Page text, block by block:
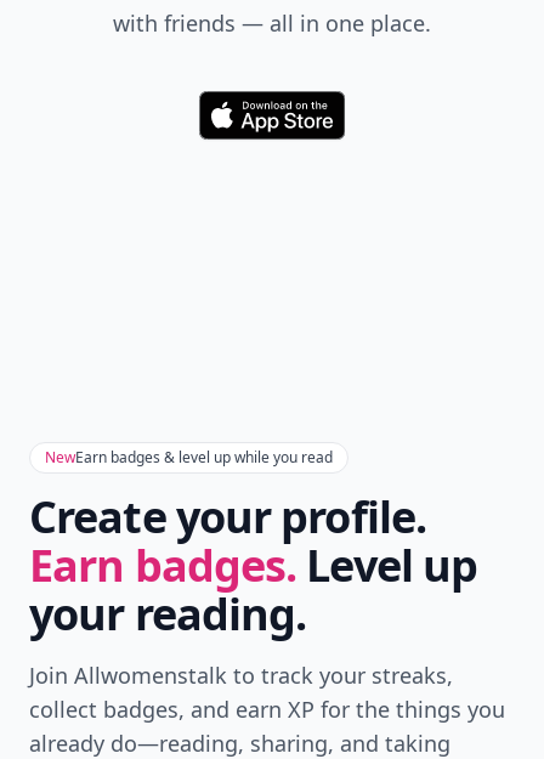
with friends — all in one place.
Download
NewEarn badges & level up while you read
Create your profile.
Earn badges. Level up
your reading.
Join Allwomenstalk to track your streaks,
collect badges, and earn XP for the things you
already do—reading, sharing, and taking